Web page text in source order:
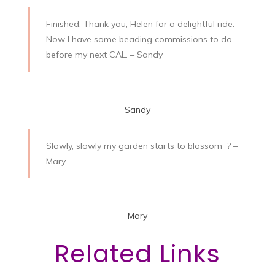
Finished. Thank you, Helen for a delightful ride.
Now I have some beading commissions to do
before my next CAL. – Sandy
Sandy
Slowly, slowly my garden starts to blossom ? –
Mary
Mary
Related Links